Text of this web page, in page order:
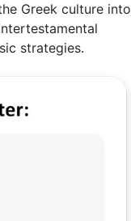
Greek culture into
strategies.